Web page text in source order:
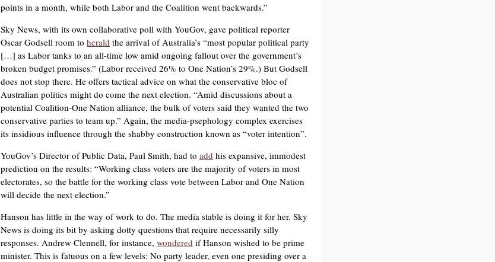
points in a month, while both Labor and the Coalition went backwards.”
Sky News, with its own collaborative poll with YouGov, gave political reporter
Oscar Godsell room to herald the arrival of Australia’s “most popular political party
[…] as Labor tanks to an all-time low amid ongoing fallout over the government’s
broken budget promises.” (Labor received 26% to One Nation’s 29%.) But Godsell
does not stop there. He offers tactical advice on what the conservative bloc of
Australian politics might do come the next election. “Amid discussions about a
potential Coalition-One Nation alliance, the bulk of voters said they wanted the two
conservative parties to team up.” Again, the media-psephology complex exercises
its insidious influence through the shabby construction known as “voter intention”.
YouGov’s Director of Public Data, Paul Smith, had to add his expansive, immodest
prediction on the results: “Working class voters are the majority of voters in most
electorates, so the battle for the working class vote between Labor and One Nation
will decide the next election.”
Hanson has little in the way of work to do. The media stable is doing it for her. Sky
News is doing its bit by asking dotty questions that require necessarily silly
responses. Andrew Clennell, for instance, wondered if Hanson wished to be prime
minister. This is fatuous on a few levels: No party leader, even one presiding over a